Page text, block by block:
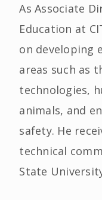
As Associate
Education at
on developing
areas such as
technologies,
animals, and
safety. He
technical
State